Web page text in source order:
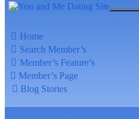
Home
Search Member’s
Member’s Feature’s
Member’s Page
Blog Stories